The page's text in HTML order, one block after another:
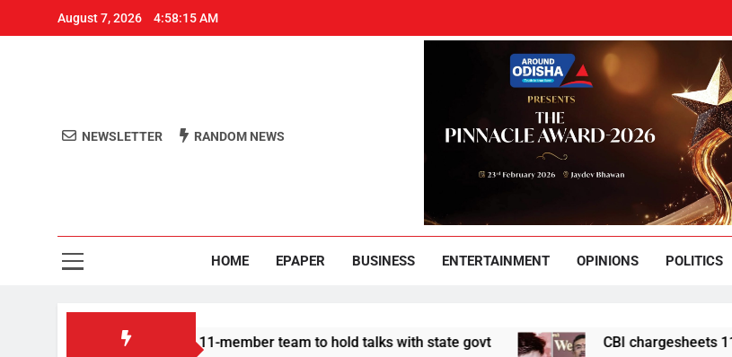
August 7, 2026 4:58:16 AM
Around Odisha
NEWSLETTER RANDOM NEWS
HOME EPAPER BUSINESS ENTERTAINMENT OPINIONS POLITICS
announce 11-member team to hold talks with state govt CBI chargesheets 11,